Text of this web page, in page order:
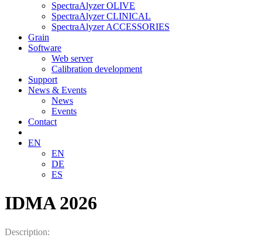
SpectraAlyzer OLIVE
SpectraAlyzer CLINICAL
SpectraAlyzer ACCESSORIES
Grain
Software
Web server
Calibration development
Support
News & Events
News
Events
Contact
EN
EN
DE
ES
IDMA 2026
Description: